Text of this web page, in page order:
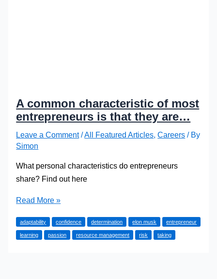
A common characteristic of most
entrepreneurs is that they are…
Leave a Comment /All Featured Articles,Careers / By
Simon
What personal characteristics do entrepreneurs
share? Find out here
A
characteristic
of
Read More »
adaptability confidence determination elon musk entrepreneur
learning passion resource management risk taking